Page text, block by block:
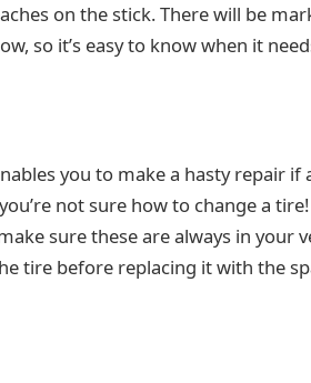
on the stick. There will be
so it’s easy to know when it
you to make a hasty repair if
not sure how to change a
sure these are always in your
tire before replacing it with the